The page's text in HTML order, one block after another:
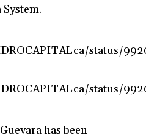
status/
status/
has been